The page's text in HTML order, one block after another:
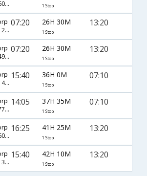
BT-601,BT-601,BT-701
1 Stop
BT-691,BT-123,BT-701
07:20 26H 30M
1 Stop
13:20
BT-691,BT-4948,BT-701
07:20 26H 30M
1 Stop
13:20
BT-653,BT-143,BT-633
15:40 36H 0M
1 Stop
07:10
BT-633,BT-770,BT-633
14:05 37H 35M
1 Stop
07:10
BT-603,BT-601,BT-701
16:25 41H 25M
1 Stop
13:20
BT-653,BT-139,BT-701
15:40 42H 10M
1 Stop
13:20